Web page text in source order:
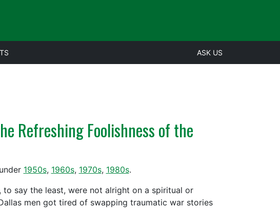
ASK US
Refreshing Foolishness of the
1950s, 1960s, 1970s, 1980s.
say the least, were not alright on a spiritual or
men got tired of swapping traumatic war stories